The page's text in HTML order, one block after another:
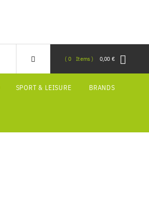
0,00 €
0 Items
SPORT & LEISURE BRANDS